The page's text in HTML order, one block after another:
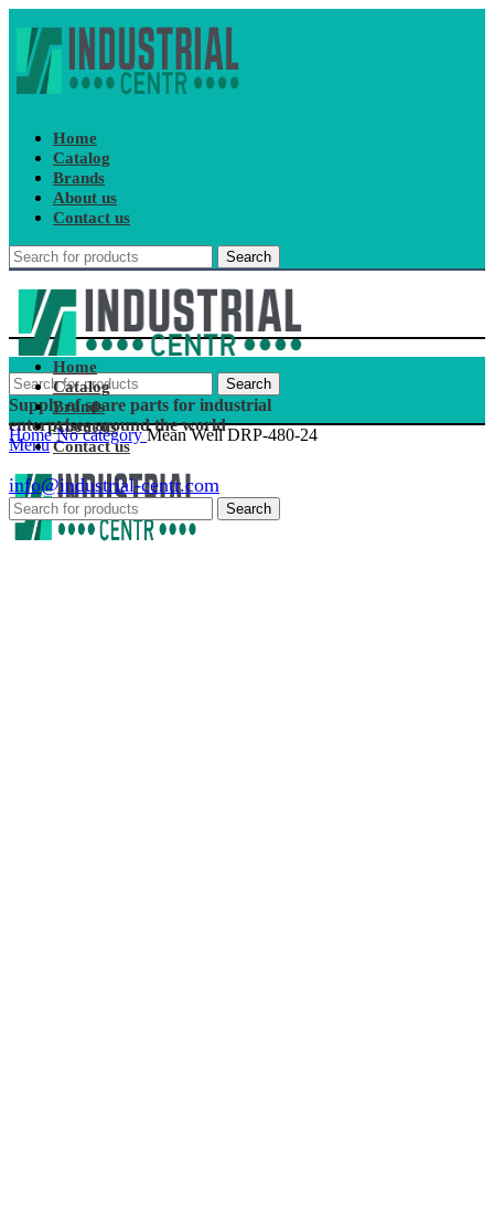
Home
Catalog
Brands
About us
Contact us
Search
Search
Supply of spare parts for industrial
enterprises around the world
Menu
Home
Catalog
Brands
About us
Contact us
info@industrial-centr.com
Search
HomeNo categoryMean Well DRP-480-24